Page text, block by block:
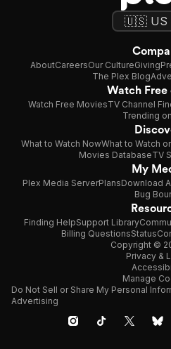
AboutCareersOur CultureGiving
The Plex Blog
Watch Free
Watch Free MoviesTV Channel
Trending
What to Watch NowWhat to Watch
Movies DatabaseTV
My
Plex Media ServerPlansDownload
Bug
Finding HelpSupport Library
Billing QuestionsStatus
Copyright ©
Privacy &
Manage
Do Not Sell or Share My Personal
Advertising